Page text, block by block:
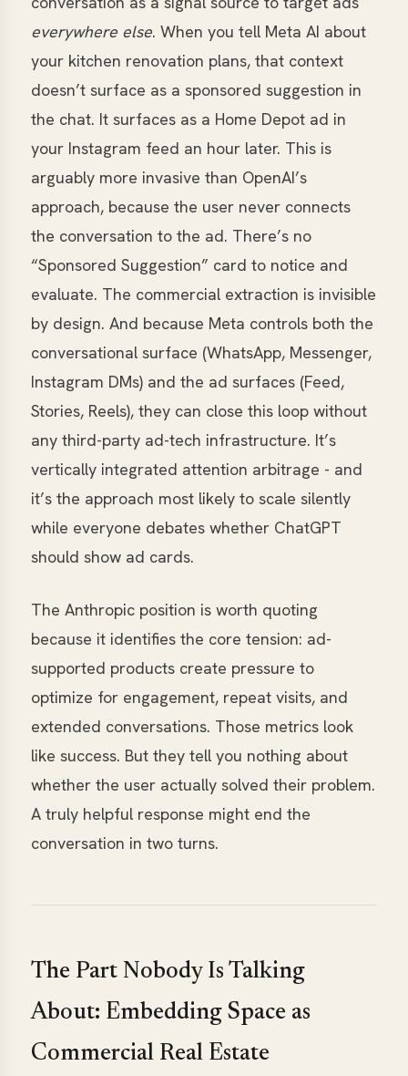
everywhere else. When you tell Meta AI about
your kitchen renovation plans, that context
doesn’t surface as a sponsored suggestion in
the chat. It surfaces as a Home Depot ad in
your Instagram feed an hour later. This is
arguably more invasive than OpenAI’s
approach, because the user never connects
the conversation to the ad. There’s no
“Sponsored Suggestion” card to notice and
evaluate. The commercial extraction is invisible
by design. And because Meta controls both the
conversational surface (WhatsApp, Messenger,
Instagram DMs) and the ad surfaces (Feed,
Stories, Reels), they can close this loop without
any third-party ad-tech infrastructure. It’s
vertically integrated attention arbitrage - and
it’s the approach most likely to scale silently
while everyone debates whether ChatGPT
should show ad cards.
The Anthropic position is worth quoting
because it identifies the core tension: ad-
supported products create pressure to
optimize for engagement, repeat visits, and
extended conversations. Those metrics look
like success. But they tell you nothing about
whether the user actually solved their problem.
A truly helpful response might end the
conversation in two turns.
The Part Nobody Is Talking
About: Embedding Space as
Commercial Real Estate